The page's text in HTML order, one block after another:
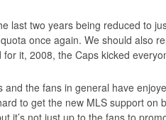
last two years being reduced to
once again. We should also
it, 2008, the Caps kicked
and the fans in general have
to get the new MLS support on
it’s not just up to the fans to